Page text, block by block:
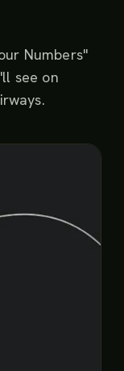
Numbers"
see on